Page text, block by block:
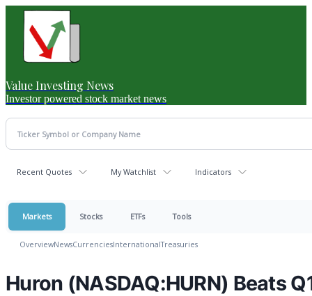
Value Investing News
Investor powered stock market news
Recent Quotes My Watchlist Indicators
Markets Stocks ETFs Tools
OverviewNewsCurrenciesInternationalTreasuries
Huron (NASDAQ:HURN) Beats